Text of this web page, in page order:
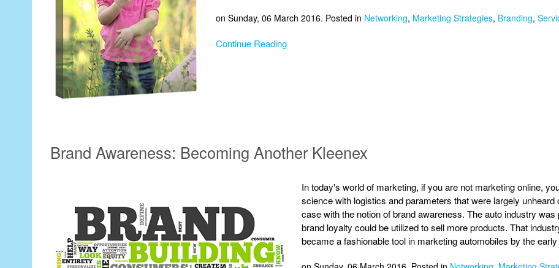
on Sunday, 06 March 2016. Posted in Networking, Marketing Strategies, Branding,
Continue Reading
Brand Awareness: Becoming Another Kleenex
In today's world of marketing, if you are not marketing online,
science with logistics and parameters that were largely
case with the notion of brand awareness. The auto industry
brand loyalty could be utilized to sell more products. That
became a fashionable tool in marketing automobiles by the